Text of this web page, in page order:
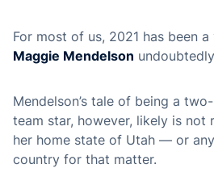
For most of us, 2021 has been
Maggie Mendelson
Mendelson’s tale of being a
team star, however, likely is not
her home state of Utah — or
country for that matter.